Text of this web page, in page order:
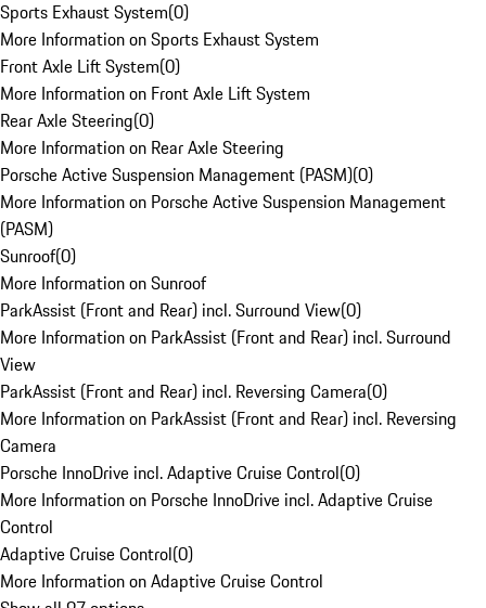
Sports Exhaust System(0)
More Information on Sports Exhaust System
Front Axle Lift System(0)
More Information on Front Axle Lift System
Rear Axle Steering(0)
More Information on Rear Axle Steering
Porsche Active Suspension Management (PASM)(0)
More Information on Porsche Active Suspension Management
(PASM)
Sunroof(0)
More Information on Sunroof
ParkAssist (Front and Rear) incl. Surround View(0)
More Information on ParkAssist (Front and Rear) incl. Surround
View
ParkAssist (Front and Rear) incl. Reversing Camera(0)
More Information on ParkAssist (Front and Rear) incl. Reversing
Camera
Porsche InnoDrive incl. Adaptive Cruise Control(0)
More Information on Porsche InnoDrive incl. Adaptive Cruise
Control
Adaptive Cruise Control(0)
More Information on Adaptive Cruise Control